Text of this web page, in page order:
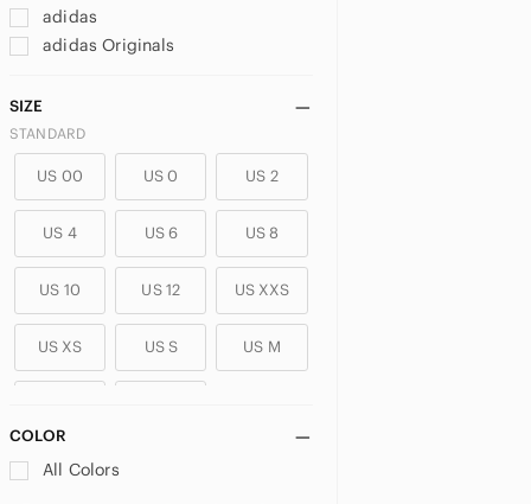
adidas
adidas Originals
aerie
Aeropostale
AFRM
Alexander Wang
Alice + Olivia
All Saints
ALO Yoga
Alphalete
Altar'd State
Amazon
Ambiance
American Eagle Outfitters
Anthropologie
SIZE
STANDARD
US 00 US 0 US 2
US 4 US 6 US 8
US 10 US 12 US XXS
US XS US S US M
COLOR
All Colors